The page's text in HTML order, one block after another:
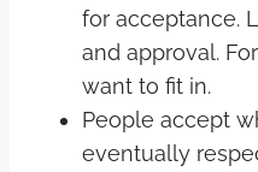
for acceptance.
and approval.
want to fit in.
People accept
eventually